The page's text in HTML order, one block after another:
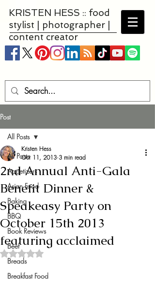
KRISTEN HESS :: food
stylist | photographer |
content creator
Post
All Posts
Appetizers
Asian Food
Baking
BBQ
Book Reviews
Beef
Breads
Breakfast Food
All Posts
2nd Annual Anti-Gala
Benefit Dinner &
Speakeasy Party on
October 15th 2013
featuring acclaimed
Kristen Hess
Oct 11, 2013 3 min read
Rated NaN out of 5 stars.